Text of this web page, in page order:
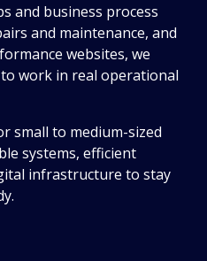
and business process
and maintenance, and
websites, we
work in real operational
small to medium-sized
systems, efficient
infrastructure to stay